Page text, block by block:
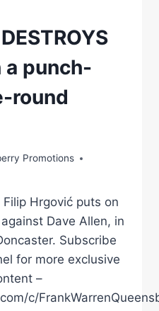
a punch-
round
Promotions
Hrgović puts on
Dave Allen, in
Subscribe
for more exclusive
–
c/